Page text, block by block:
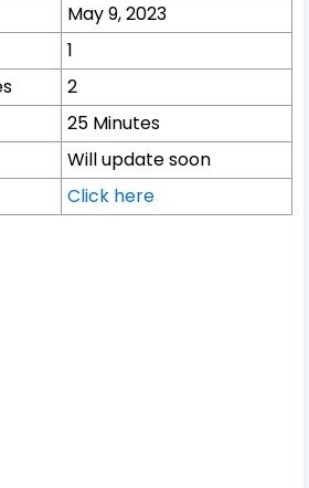
May 9, 2023
1
2
25 Minutes
Will update soon
Click here